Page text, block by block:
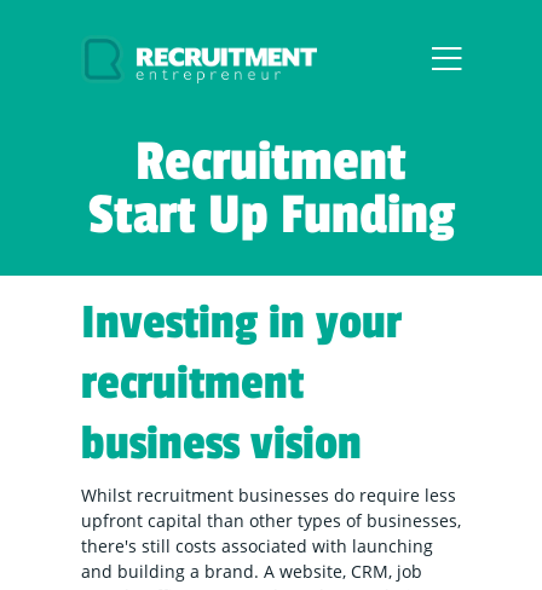
Recruitment
Start Up Funding
Investing in your
recruitment
business vision
Whilst recruitment businesses do require less
upfront capital than other types of businesses,
there's still costs associated with launching
and building a brand. A website, CRM, job